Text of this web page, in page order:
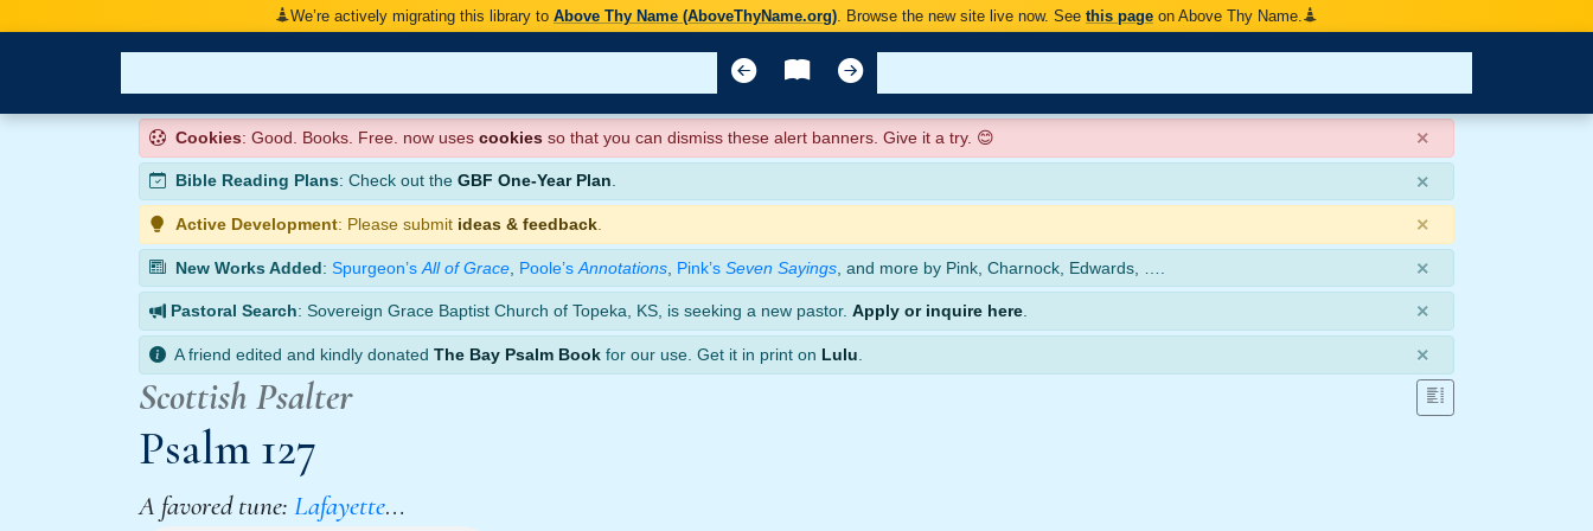
We’re actively migrating this library to Above Thy Name (AboveThyName.org) . Browse the new site live now. See this page on Above Thy Name.
Cookies: Good. Books. Free. now uses cookies so that you can dismiss these alert banners. Give it a try. 😊 ×
Bible Reading Plans: Check out the GBF One-Year Plan. ×
Active Development: Please submit ideas & feedback ×
New Works Added: Spurgeon’s All of Grace Poole’s Annotations Pink’s Seven Sayings , and more by Pink, Charnock, Edwards, …. ×
Pastoral Search: Sovereign Grace Baptist Church of Topeka, KS, is seeking a new pastor. Apply or inquire here ×
A friend edited and kindly donated The Bay Psalm Book for our use. Get it in print on Lulu ×
Scottish Psalter
Psalm 127
A favored tune: Lafayette…